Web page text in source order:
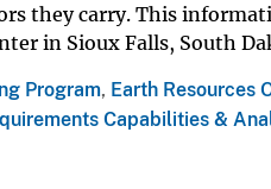
they carry. This
in Sioux Falls, South
Program, Earth Resources
Capabilities &